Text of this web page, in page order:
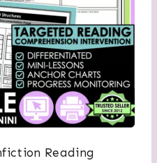
Reading